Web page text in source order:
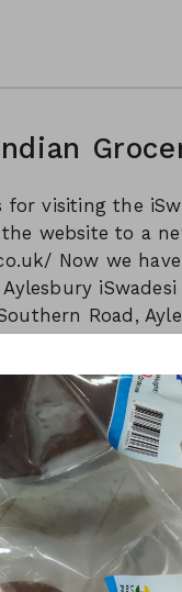
for visiting the
website to a
Now we
iSwadesi
Road,
you Team -
is created using
YOUR OWN